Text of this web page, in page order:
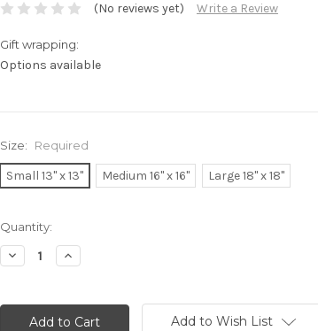
(No reviews yet) Write a Review
Gift wrapping:
Options available
Size: Required
Small 13" x 13" Medium 16" x 16" Large 18" x 18"
Current
Stock:
Quantity:
Decrease
Quantity:
Increase
Quantity:
Add to Wish List